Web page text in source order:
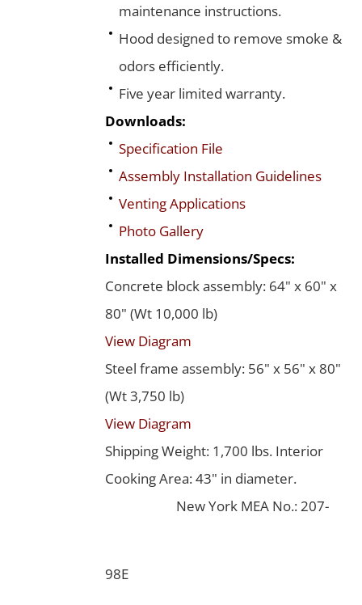
maintenance instructions.
Hood designed to remove smoke &
odors efficiently.
Five year limited warranty.
Downloads:
Specification File
Assembly Installation Guidelines
Venting Applications
Photo Gallery
Installed Dimensions/Specs:
Concrete block assembly: 64" x 60" x
80" (Wt 10,000 lb)
View Diagram
Steel frame assembly: 56" x 56" x 80"
(Wt 3,750 lb)
View Diagram
Shipping Weight: 1,700 lbs. Interior
Cooking Area: 43" in diameter.
New York MEA No.: 207-
98E